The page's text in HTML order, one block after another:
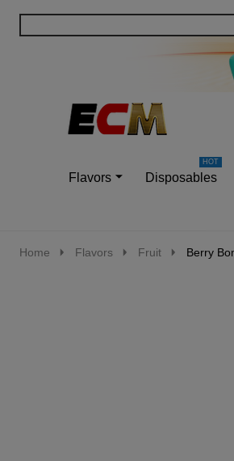
Flavors Disposables
Home Flavors Fruit Berry